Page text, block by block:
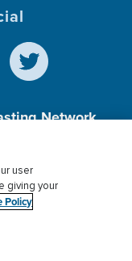
Network,
Privacy
user
giving your
Policy